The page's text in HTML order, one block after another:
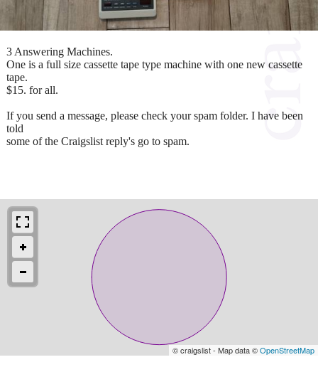
3 Answering Machines.
One is a full size cassette tape type machine with one new cassette
tape.
$15. for all.
If you send a message, please check your spam folder. I have been
told
some of the Craigslist reply's go to spam.
© craigslist - Map data ©OpenStreetMap